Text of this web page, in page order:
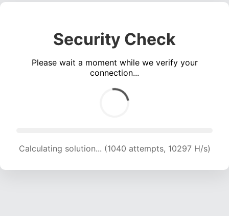
Security Check
Please wait a moment while we verify your
connection...
Calculating solution... (1040 attempts, 10297 H/s)